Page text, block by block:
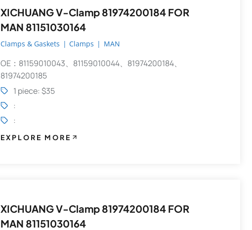
XICHUANG V-Clamp 81974200184 FOR
MAN 81151030164
Clamps & Gaskets | Clamps | MAN
OE：81159010043、81159010044、81974200184、
81974200185
1 piece: $35
:
:
EXPLORE MORE
XICHUANG V-Clamp 81974200184 FOR
MAN 81151030164